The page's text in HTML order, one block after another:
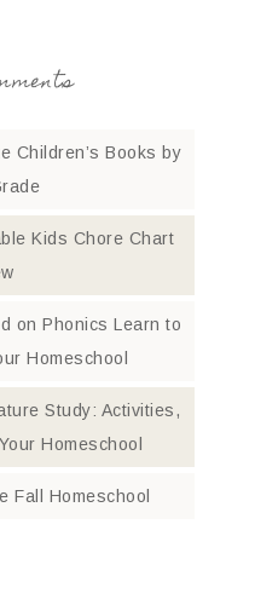
Children’s Books by
Kids Chore Chart
on Phonics Learn to
Homeschool
Study: Activities,
Homeschool
Fall Homeschool